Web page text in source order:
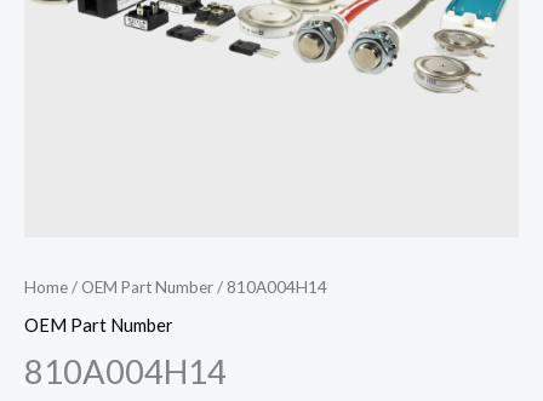
Home/ OEM Part Number/ 810A004H14
OEM Part Number
810A004H14